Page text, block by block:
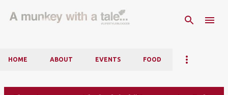
Skip to main content
HOME ABOUT EVENTS FOOD